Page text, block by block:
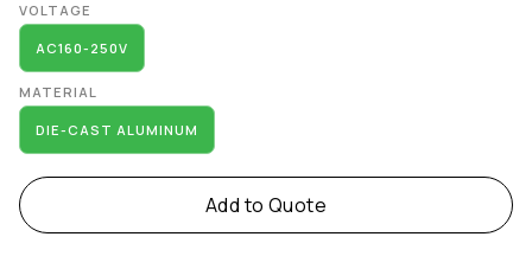
VOLTAGE
AC160-250V
MATERIAL
DIE-CAST ALUMINUM
Add to Quote